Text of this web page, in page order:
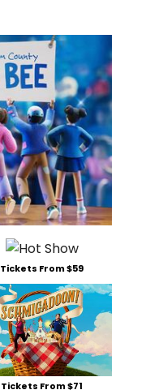
Tickets From $59
Tickets From $71